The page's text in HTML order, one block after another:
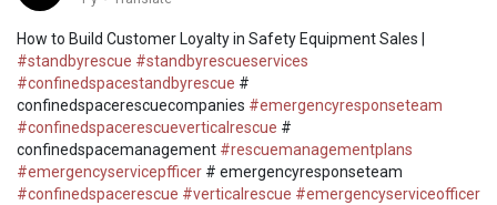
How to Build Customer Loyalty in Safety Equipment Sales |
#standbyrescue #standbyrescueservices
#confinedspacestandbyrescue #
confinedspacerescuecompanies #emergencyresponseteam
#confinedspacerescueverticalrescue #
confinedspacemanagement #rescuemanagementplans
#emergencyservicepfficer # emergencyresponseteam
#confinedspacerescue #verticalrescue #emergencyserviceofficer